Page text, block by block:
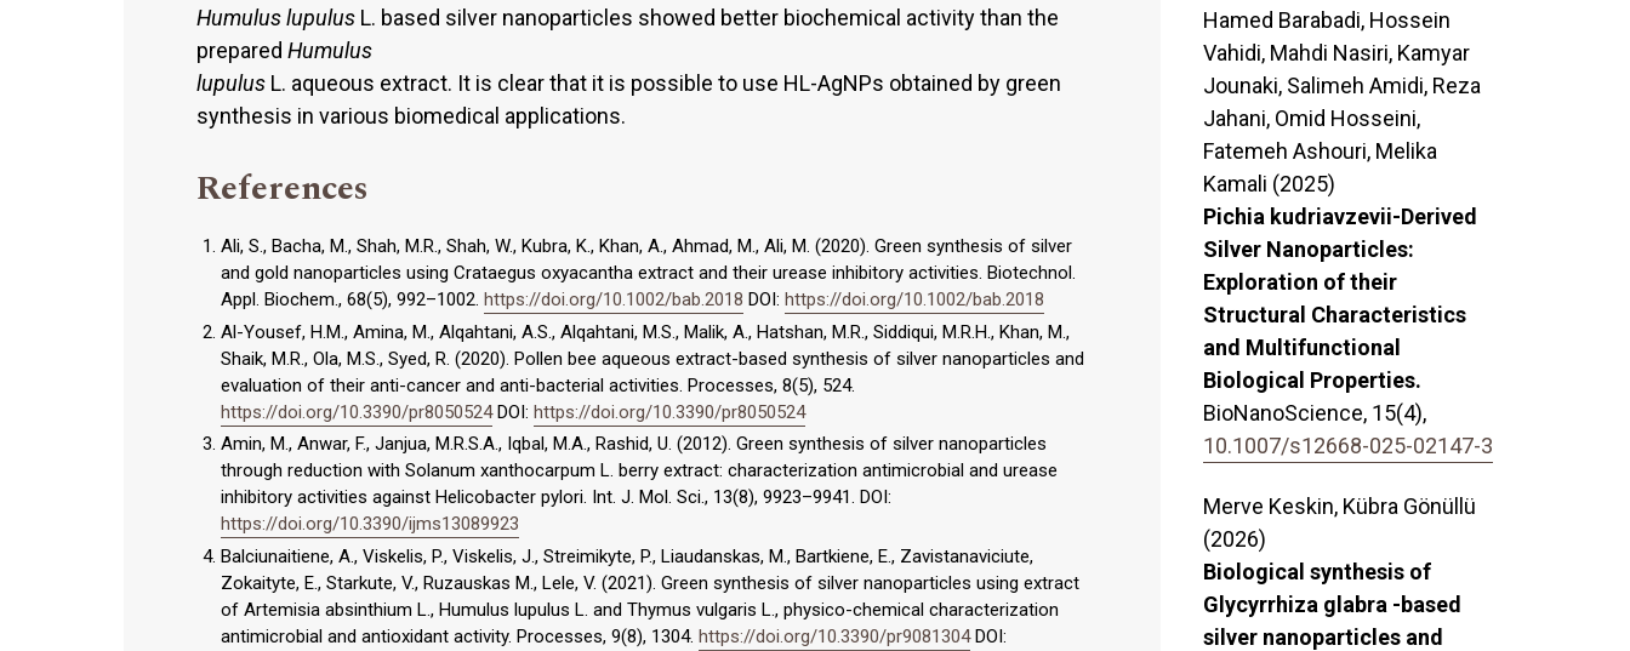
Humulus lupulus L. based silver nanoparticles showed better biochemical activity than the
prepared Humulus
lupulus L. aqueous extract. It is clear that it is possible to use HL-AgNPs obtained by green
synthesis in various biomedical applications.
References
Ali, S., Bacha, M., Shah, M.R., Shah, W., Kubra, K., Khan, A., Ahmad, M., Ali, M. (2020). Green synthesis of silver
and gold nanoparticles using Crataegus oxyacantha extract and their urease inhibitory activities. Biotechnol.
Appl. Biochem., 68(5), 992–1002. https://doi.org/10.1002/bab.2018 DOI: https://doi.org/10.1002/bab.2018
Al-Yousef, H.M., Amina, M., Alqahtani, A.S., Alqahtani, M.S., Malik, A., Hatshan, M.R., Siddiqui, M.R.H., Khan, M.,
Shaik, M.R., Ola, M.S., Syed, R. (2020). Pollen bee aqueous extract-based synthesis of silver nanoparticles and
evaluation of their anti-cancer and anti-bacterial activities. Processes, 8(5), 524.
https://doi.org/10.3390/pr8050524DOI: https://doi.org/10.3390/pr8050524
Amin, M., Anwar, F., Janjua, M.R.S.A., Iqbal, M.A., Rashid, U. (2012). Green synthesis of silver nanoparticles
through reduction with Solanum xanthocarpum L. berry extract: characterization antimicrobial and urease
inhibitory activities against Helicobacter pylori. Int. J. Mol. Sci., 13(8), 9923–9941. DOI:
https://doi.org/10.3390/ijms13089923
Balciunaitiene, A., Viskelis, P., Viskelis, J., Streimikyte, P., Liaudanskas, M., Bartkiene, E., Zavistanaviciute,
Zokaityte, E., Starkute, V., Ruzauskas M., Lele, V. (2021). Green synthesis of silver nanoparticles using extract
of Artemisia absinthium L., Humulus lupulus L. and Thymus vulgaris L., physico-chemical characterization
antimicrobial and antioxidant activity. Processes, 9(8), 1304. https://doi.org/10.3390/pr9081304DOI:
Hamed Barabadi, Hossein
Vahidi, Mahdi Nasiri, Kamyar
Jounaki, Salimeh Amidi, Reza
Jahani, Omid Hosseini,
Fatemeh Ashouri, Melika
Kamali (2025)
Pichia kudriavzevii-Derived
Silver Nanoparticles:
Exploration of their
Structural Characteristics
and Multifunctional
Biological Properties.
BioNanoScience, 15(4),
10.1007/s12668-025-02147-3
Merve Keskin, Kübra Gönüllü
(2026)
Biological synthesis of
Glycyrrhiza glabra -based
silver nanoparticles and